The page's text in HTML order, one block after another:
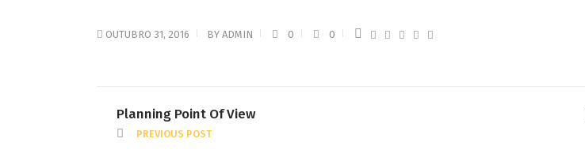
OUTUBRO 31, 2016 BY ADMIN 0 0
Planning Point Of View
PREVIOUS POST